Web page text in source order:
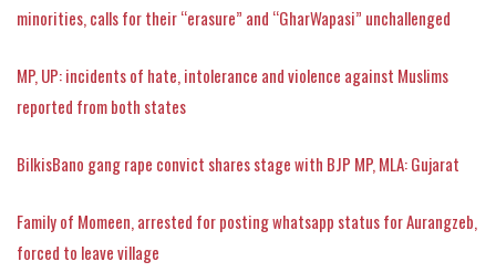
minorities, calls for their “erasure” and “GharWapasi” unchallenged
MP, UP: incidents of hate, intolerance and violence against Muslims
reported from both states
BilkisBano gang rape convict shares stage with BJP MP, MLA: Gujarat
Family of Momeen, arrested for posting whatsapp status for Aurangzeb,
forced to leave village